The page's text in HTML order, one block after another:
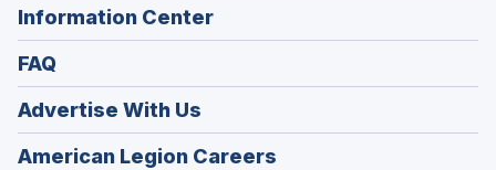
Information Center
FAQ
Advertise With Us
American Legion Careers